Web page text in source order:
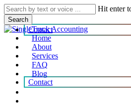
Skip
to
main
content
Hit enter
Search
Contact
search
account
Menu
Home
About
Services
FAQ
Blog
Contact